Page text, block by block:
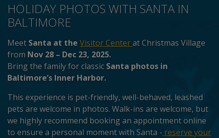
HOLIDAY PHOTOS WITH SANTA IN
BALTIMORE
Meet Santa at the Visitor Centerat Christmas Village
from Nov 28 – Dec 23, 2025.
Bring the family for classic Santa photos in
Baltimore’s Inner Harbor.
This experience is pet-friendly, well-behaved, leashed
pets are welcome in photos. Walk-ins are welcome, but
we highly recommend booking an appointment online
to ensure a personal moment with Santa - reserve your